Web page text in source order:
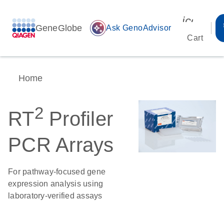
GeneGlobe auto_awesome Ask GenoAdvisor
Cart
Home
RT2 Profiler
PCR Arrays
For pathway-focused gene
expression analysis using
laboratory-verified assays